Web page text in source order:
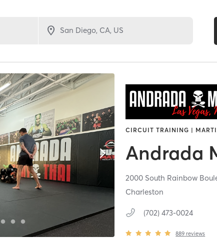
CIRCUIT TRAINING |
Andrada
2000 South Rainbow
Charleston
(702) 473-0024
889 reviews